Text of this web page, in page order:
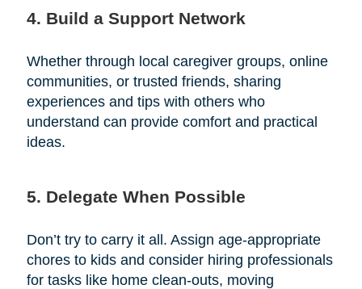
4. Build a Support Network
Whether through local caregiver groups, online
communities, or trusted friends, sharing
experiences and tips with others who
understand can provide comfort and practical
ideas.
5. Delegate When Possible
Don’t try to carry it all. Assign age-appropriate
chores to kids and consider hiring professionals
for tasks like home clean-outs, moving